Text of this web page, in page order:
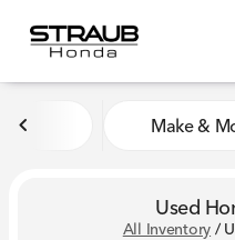
Make &
Used
All Inventory /